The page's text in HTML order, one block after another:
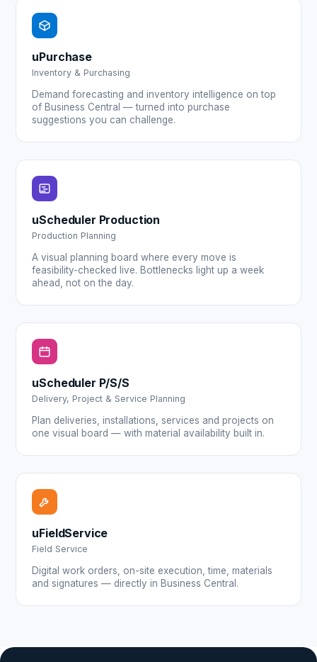
uPurchase
Inventory & Purchasing
Demand forecasting and inventory intelligence on top
of Business Central — turned into purchase
suggestions you can challenge.
uScheduler Production
Production Planning
A visual planning board where every move is
feasibility-checked live. Bottlenecks light up a week
ahead, not on the day.
uScheduler P/S/S
Delivery, Project & Service Planning
Plan deliveries, installations, services and projects on
one visual board — with material availability built in.
uFieldService
Field Service
Digital work orders, on-site execution, time, materials
and signatures — directly in Business Central.